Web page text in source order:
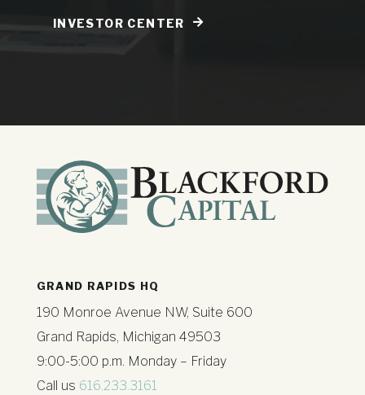
INVESTOR CENTER
GRAND RAPIDS HQ
190 Monroe Avenue NW, Suite 600
Grand Rapids, Michigan 49503
9:00-5:00 p.m. Monday – Friday
Call us 616.233.3161